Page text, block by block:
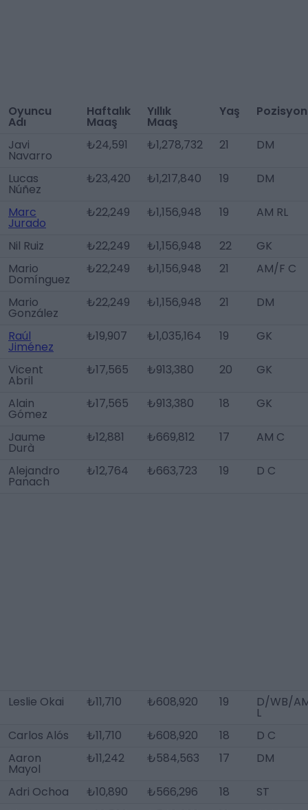
Oyuncu
Adı
Haftalık
Maaş
Yıllık
Maaş
Yaş Pozisyon
Javi
Navarro
₺24,591 ₺1,278,732 21 DM
Lucas
Núñez
₺23,420 ₺1,217,840 19 DM
Marc
Jurado
₺22,249 ₺1,156,948 19 AM RL
Nil Ruiz ₺22,249 ₺1,156,948 22
GK
Mario
Domínguez
₺22,249 ₺1,156,948 21 AM/F C
Mario
González
₺22,249 ₺1,156,948 21 DM
Raúl
Jiménez
₺19,907 ₺1,035,164 19 GK
Vicent
Abril
₺17,565 ₺913,380 20 GK
Alain
Gómez
₺17,565 ₺913,380 18 GK
Jaume
Durà
₺12,881 ₺669,812 17 AM C
Alejandro
Panach
₺12,764 ₺663,723 19 D C
Leslie Okai ₺11,710 ₺608,920 19 D/WB/
L
Carlos Alós
₺11,710 ₺608,920 18
D C
Aaron
Mayol
₺11,242 ₺584,563 17 DM
Adri Ochoa ₺10,890 ₺566,296 18
ST